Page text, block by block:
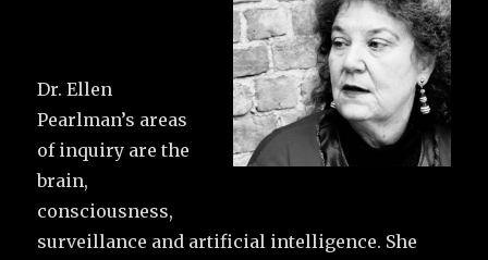
Dr. Ellen
Pearlman’s areas
of inquiry are the
brain,
consciousness,
surveillance and artificial intelligence. She